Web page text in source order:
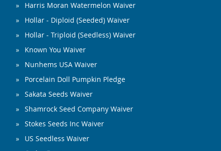
Harris Moran Watermelon Waiver
Hollar - Diploid (Seeded) Waiver
Hollar - Triploid (Seedless) Waiver
Known You Waiver
Nunhems USA Waiver
Porcelain Doll Pumpkin Pledge
Sakata Seeds Waiver
Shamrock Seed Company Waiver
Stokes Seeds Inc Waiver
US Seedless Waiver